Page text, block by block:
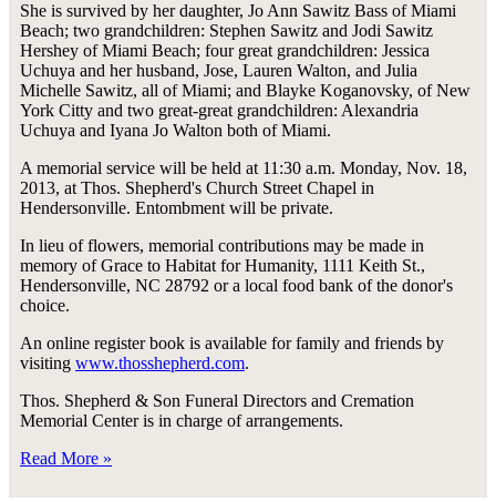
She is survived by her daughter, Jo Ann Sawitz Bass of Miami
Beach; two grandchildren: Stephen Sawitz and Jodi Sawitz
Hershey of Miami Beach; four great grandchildren: Jessica
Uchuya and her husband, Jose, Lauren Walton, and Julia
Michelle Sawitz, all of Miami; and Blayke Koganovsky, of New
York Citty and two great-great grandchildren: Alexandria
Uchuya and Iyana Jo Walton both of Miami.
A memorial service will be held at 11:30 a.m. Monday, Nov. 18,
2013, at Thos. Shepherd's Church Street Chapel in
Hendersonville. Entombment will be private.
In lieu of flowers, memorial contributions may be made in
memory of Grace to Habitat for Humanity, 1111 Keith St.,
Hendersonville, NC 28792 or a local food bank of the donor's
choice.
An online register book is available for family and friends by
visiting www.thosshepherd.com.
Thos. Shepherd & Son Funeral Directors and Cremation
Memorial Center is in charge of arrangements.
Read More »